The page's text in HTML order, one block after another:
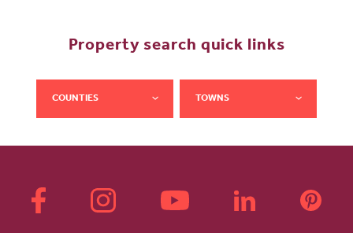
Property search quick links
COUNTIES TOWNS